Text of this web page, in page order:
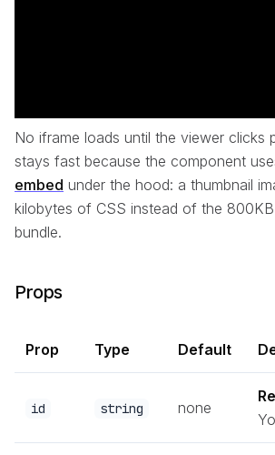
No iframe loads until the viewer clicks
stays fast because the component
embed under the hood: a thumbnail
kilobytes of CSS instead of the
bundle.
Props
Prop Type Default
id string none